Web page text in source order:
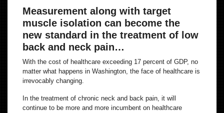
Measurement along with target
muscle isolation can become the
new standard in the treatment of low
back and neck pain…
With the cost of healthcare exceeding 17 percent of GDP, no
matter what happens in Washington, the face of healthcare is
irrevocably changing.
In the treatment of chronic neck and back pain, it will
continue to be more and more incumbent on healthcare